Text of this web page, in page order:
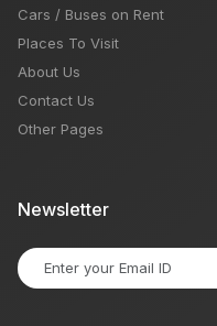
Cars / Buses on Rent
Places To Visit
About Us
Contact Us
Other Pages
Newsletter